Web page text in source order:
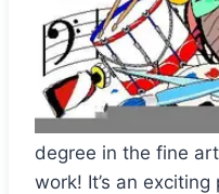
degree in the fine
work! It’s an